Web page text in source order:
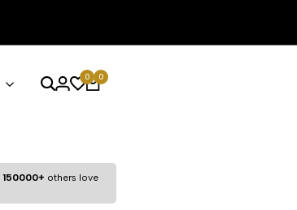
0 0
150000+ others love